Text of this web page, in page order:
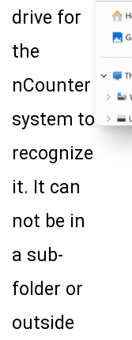
drive for
the
nCounter
system to
recognize
it. It can
not be in
a sub-
folder or
outside